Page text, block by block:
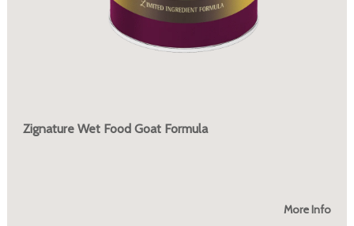
Zignature Wet Food Goat Formula
More Info